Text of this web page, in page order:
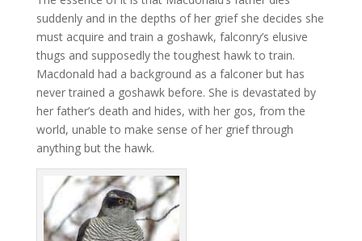
suddenly and in the depths of her grief she decides she
must acquire and train a goshawk, falconry’s elusive
thugs and supposedly the toughest hawk to train.
Macdonald had a background as a falconer but has
never trained a goshawk before. She is devastated by
her father’s death and hides, with her gos, from the
world, unable to make sense of her grief through
anything but the hawk.